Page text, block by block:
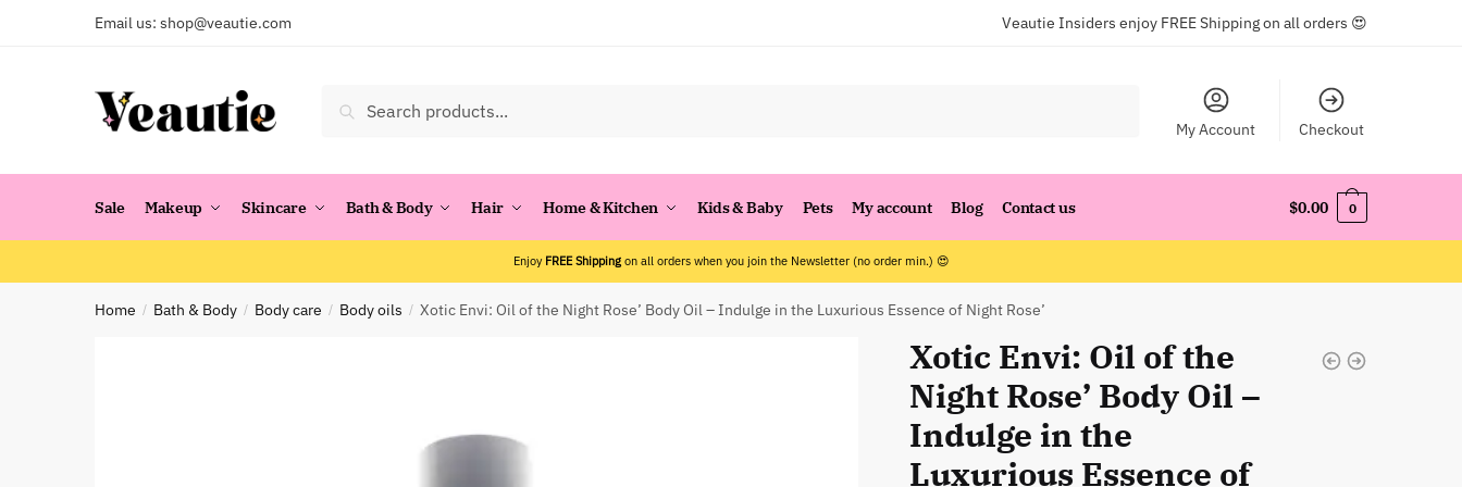
Email us: shop@veautie.com Veautie Insiders enjoy FREE Shipping on all orders 😍
for:
Search
My Account
Checkout
Sale Makeup Skincare Bath & Body Hair Home & Kitchen Kids & Baby Pets My account Blog Contact us $0.00 0
Enjoy FREE Shipping on all orders when you join the Newsletter (no order min.) 😍
Home / Bath & Body / Body care / Body oils / Xotic Envi: Oil of the Night Rose’ Body Oil – Indulge in the Luxurious Essence of Night Rose’
Xotic Envi: Oil of the
Night Rose’ Body Oil –
Indulge in the
Luxurious Essence of